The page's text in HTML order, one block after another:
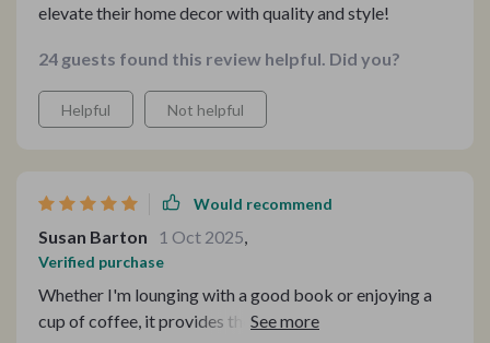
elevate their home decor with quality and style!
24 guests found this review helpful. Did you?
Helpful Not helpful
Would recommend
Susan Barton 1 Oct 2025
Verified purchase
Whether I'm lounging with a good book or enjoying a
cup of coffee, it provides the perfect blend of comfort